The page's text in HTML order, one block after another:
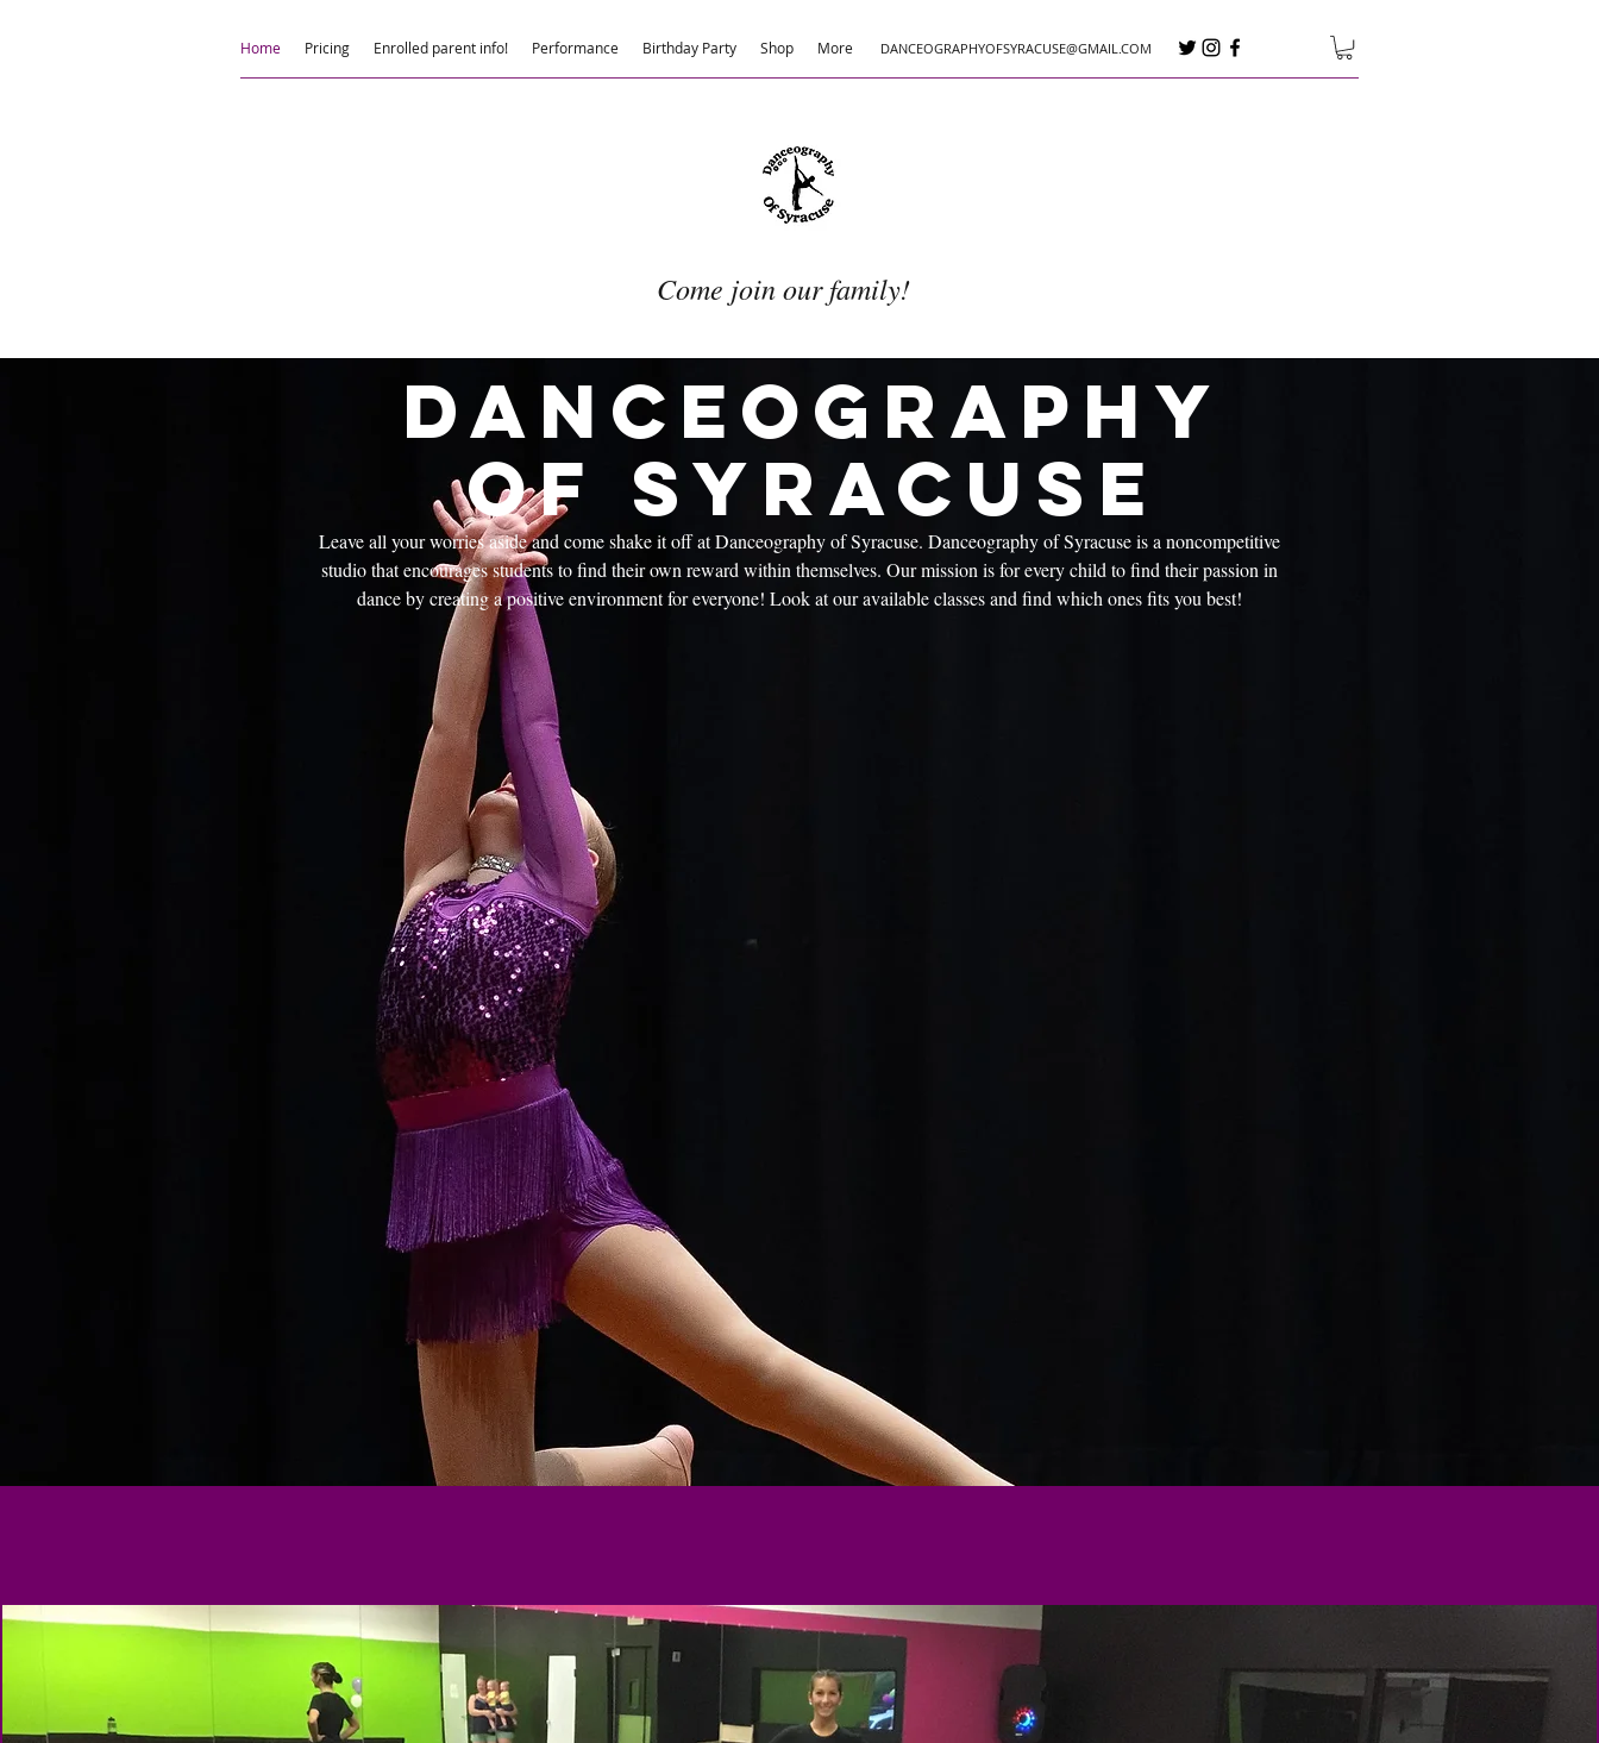
Home Pricing Enrolled parent info! Performance Birthday Party Shop More DANCEOGRAPHYOFSYRACUSE@GMAIL.COM
Come join our family!
Danceography
of Syracuse
Leave all your worries aside and come shake it off at Danceography of Syracuse. Danceography of Syracuse is a noncompetitive
studio that encourages students to find their own reward within themselves. Our mission is for every child to find their passion in
dance by creating a positive environment for everyone! Look at our available classes and find which ones fits you best!